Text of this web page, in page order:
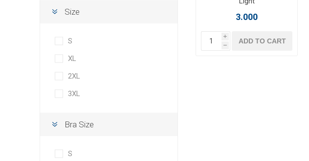
3.000
i
h
ADD TO CART
Size
S
XL
2XL
3XL
Bra Size
S